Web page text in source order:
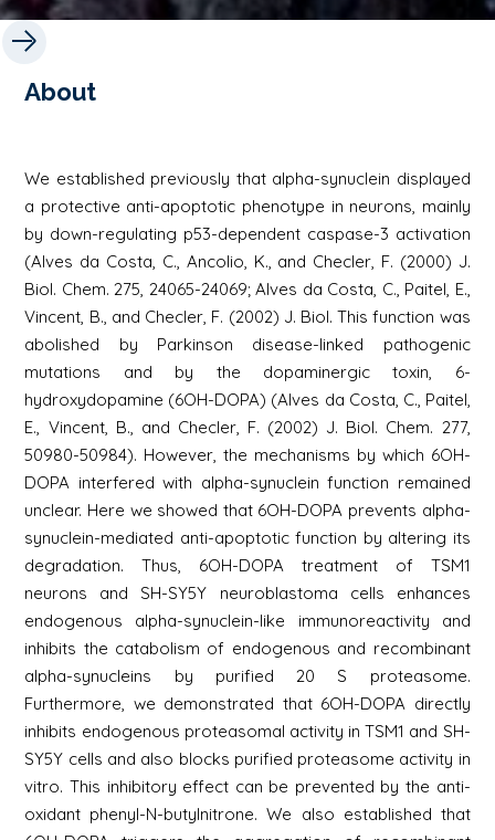
About
We established previously that alpha-synuclein displayed
a protective anti-apoptotic phenotype in neurons, mainly
by down-regulating p53-dependent caspase-3 activation
(Alves da Costa, C., Ancolio, K., and Checler, F. (2000) J.
Biol. Chem. 275, 24065-24069; Alves da Costa, C., Paitel, E.,
Vincent, B., and Checler, F. (2002) J. Biol. This function was
abolished by Parkinson disease-linked pathogenic
mutations and by the dopaminergic toxin, 6-
hydroxydopamine (6OH-DOPA) (Alves da Costa, C., Paitel,
E., Vincent, B., and Checler, F. (2002) J. Biol. Chem. 277,
50980-50984). However, the mechanisms by which 6OH-
DOPA interfered with alpha-synuclein function remained
unclear. Here we showed that 6OH-DOPA prevents alpha-
synuclein-mediated anti-apoptotic function by altering its
degradation. Thus, 6OH-DOPA treatment of TSM1
neurons and SH-SY5Y neuroblastoma cells enhances
endogenous alpha-synuclein-like immunoreactivity and
inhibits the catabolism of endogenous and recombinant
alpha-synucleins by purified 20 S proteasome.
Furthermore, we demonstrated that 6OH-DOPA directly
inhibits endogenous proteasomal activity in TSM1 and SH-
SY5Y cells and also blocks purified proteasome activity in
vitro. This inhibitory effect can be prevented by the anti-
oxidant phenyl-N-butylnitrone. We also established that